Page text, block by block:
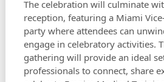
The celebration will culminate
reception, featuring a Miami
party where attendees can
engage in celebratory activities.
gathering will provide an ideal
professionals to connect, share